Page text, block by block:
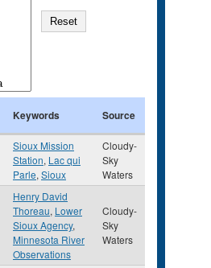
Keywords Source
Sioux Mission
Station, Lac qui
Parle, Sioux
Cloudy-
Sky
Waters
Henry David
Thoreau, Lower
Sioux Agency,
Minnesota River
Observations
Cloudy-
Sky
Waters